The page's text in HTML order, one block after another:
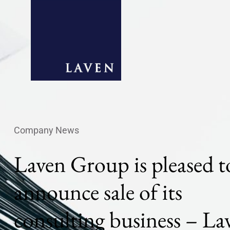
Company News
Laven Group is pleased
announce sale of its
consulting business –